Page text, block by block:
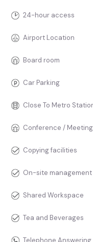
24-hour access
Airport Location
Board room
Car Parking
Close To Metro
Conference /
Copying facilities
On-site management
Shared Workspace
Tea and Beverages